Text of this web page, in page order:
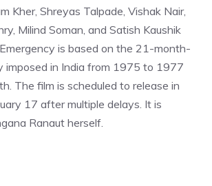
Kher, Shreyas Talpade, Vishak Nair,
Milind Soman, and Satish Kaushik
is based on the 21-month-
imposed in India from 1975 to 1977
The film is scheduled to release in
17 after multiple delays. It is
Ranaut herself.